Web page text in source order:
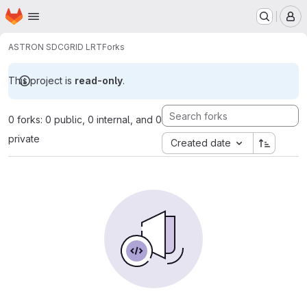
Skip to main content
Homepage
ASTRON SDCGRID LRTForks
This project is read-only.
0 forks: 0 public, 0 internal, and 0
private
Created date